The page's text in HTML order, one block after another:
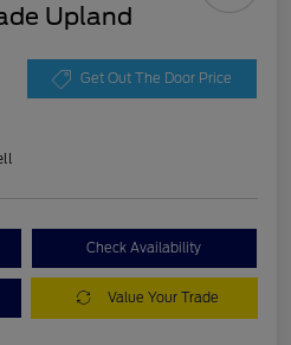
Upland
Get Out The Door Price
Check Availability
Value Your Trade